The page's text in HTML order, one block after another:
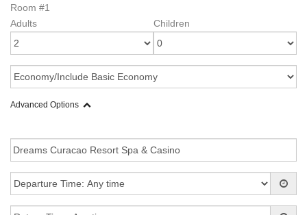
Room #1
Adults
Children
Advanced Options